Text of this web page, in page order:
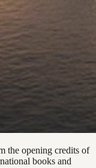
the opening credits of
books and